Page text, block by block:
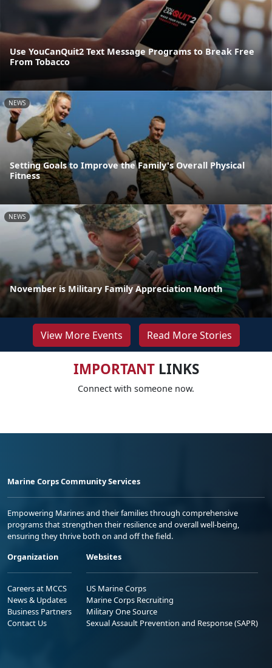
Use YouCanQuit2 Text Message Programs to Break Free
From Tobacco
NEWS
Setting Goals to Improve the Family's Overall Physical
Fitness
NEWS
November is Military Family Appreciation Month
View More Events Read More Stories
IMPORTANTLINKS
Connect with someone now.
Marine Corps Community Services
Empowering Marines and their families through comprehensive
programs that strengthen their resilience and overall well-being,
ensuring they thrive both on and off the field.
Organization
Careers at MCCS
News & Updates
Business Partners
Contact Us
Websites
US Marine Corps
Marine Corps Recruiting
Military One Source
Sexual Assault Prevention and Response (SAPR)